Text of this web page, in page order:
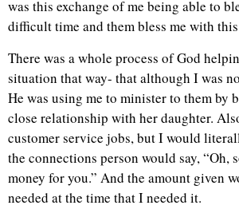
was this exchange of me being able to
difficult time and them bless me with
There was a whole process of God
situation that way- that although I was
He was using me to minister to them by
close relationship with her daughter.
customer service jobs, but I would
the connections person would say, “Oh,
money for you.” And the amount given
needed at the time that I needed it.